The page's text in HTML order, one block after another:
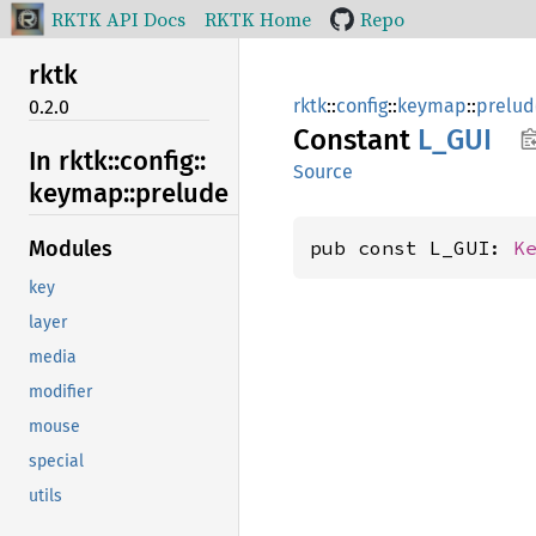
RKTK API Docs RKTK Home Repo
rktk
0.2.0
In rktk::config::
keymap::prelude
Modules
key
layer
media
modifier
mouse
special
utils
rktk::config::keymap::
Constant L_GUI
Source
pub const L_GUI: